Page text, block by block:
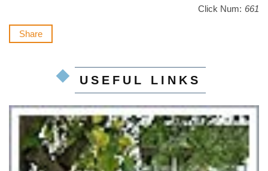
Click Num: 661
Share
USEFUL LINKS